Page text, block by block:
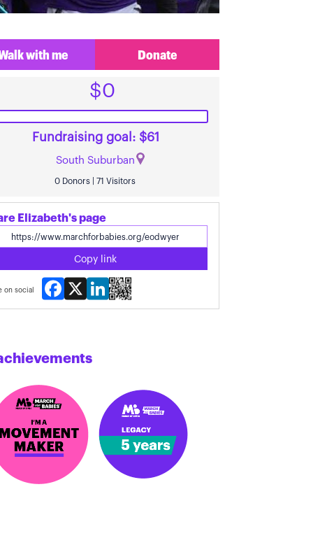
with me Donate
$0
Fundraising goal: $61
South Suburban
0 Donors | 71 Visitors
Elizabeth's page
Copy link
on social
Facebook
X LinkedIn